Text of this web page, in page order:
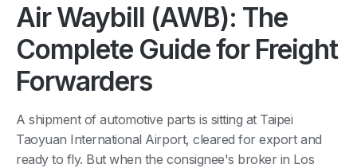
Air Waybill (AWB): The
Complete Guide for Freight
Forwarders
A shipment of automotive parts is sitting at Taipei
Taoyuan International Airport, cleared for export and
ready to fly. But when the consignee's broker in Los